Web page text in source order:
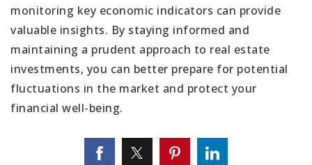
monitoring key economic indicators can provide
valuable insights. By staying informed and
maintaining a prudent approach to real estate
investments, you can better prepare for potential
fluctuations in the market and protect your
financial well-being.